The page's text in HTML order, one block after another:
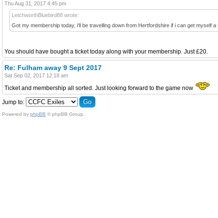
Thu Aug 31, 2017 4:45 pm
LetchworthBluebird88 wrote:
Got my membership today, i'll be travelling down from Hertfordshire if i can get myself a
You should have bought a ticket today along with your membership. Just £20.
Re: Fulham away 9 Sept 2017
Sat Sep 02, 2017 12:18 am
Ticket and membership all sorted. Just looking forward to the game now
Jump to:
Powered by phpBB © phpBB Group.